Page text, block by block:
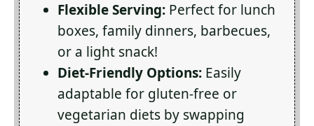
Flexible Serving: Perfect for lunch
boxes, family dinners, barbecues,
or a light snack!
Diet-Friendly Options: Easily
adaptable for gluten-free or
vegetarian diets by swapping